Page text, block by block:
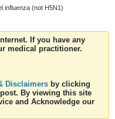
influenza (not H5N1)
If you have any
medical practitioner.
Disclaimers by clicking
By viewing this site
and Acknowledge our